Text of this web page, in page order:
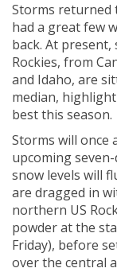
Storms returned
had a great few
back. At
Rockies, from
and Idaho, are
median,
best this season.
Storms will once
upcoming
snow levels will
are dragged in
northern US
powder at the
Friday), before
over the central